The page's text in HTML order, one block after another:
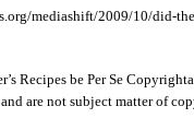
mediashift/2009/10/did-
Recipes be Per Se
are not subject matter of